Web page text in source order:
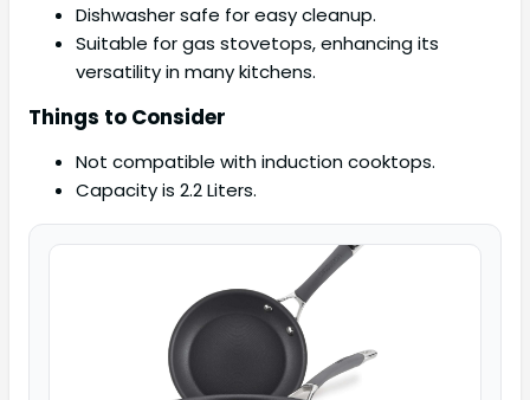
Dishwasher safe for easy cleanup.
Suitable for gas stovetops, enhancing its
versatility in many kitchens.
Things to Consider
Not compatible with induction cooktops.
Capacity is 2.2 Liters.